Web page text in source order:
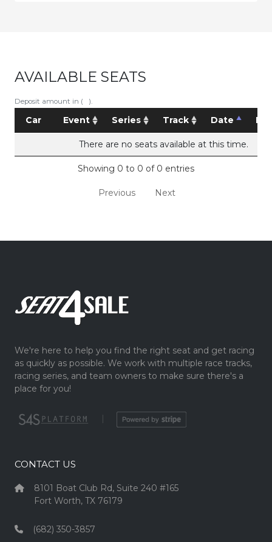
AVAILABLE SEATS
Deposit amount in ( ).
Car Event Series Track Date
There are no seats available at this time.
Showing 0 to 0 of 0 entries
Previous Next
We're here to help you find the right seat and get racing
as quickly as possible. We work with multiple race tracks,
racing series, and team owners to make sure there's a
place for you!
|
CONTACT US
8101 Boat Club Rd, Suite 240 #165
Fort Worth, TX 76179
(682) 350-3857